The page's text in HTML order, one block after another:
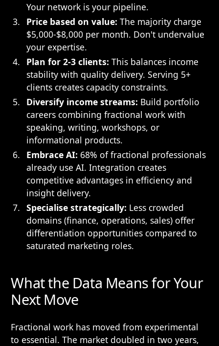
Your network is your pipeline.
Price based on value: The majority charge
$5,000-$8,000 per month. Don't undervalue
your expertise.
Plan for 2-3 clients: This balances income
stability with quality delivery. Serving 5+
clients creates capacity constraints.
Diversify income streams: Build portfolio
careers combining fractional work with
speaking, writing, workshops, or
informational products.
Embrace AI: 68% of fractional professionals
already use AI. Integration creates
competitive advantages in efficiency and
insight delivery.
Specialise strategically: Less crowded
domains (finance, operations, sales) offer
differentiation opportunities compared to
saturated marketing roles.
What the Data Means for Your
Next Move
Fractional work has moved from experimental
to essential. The market doubled in two years,